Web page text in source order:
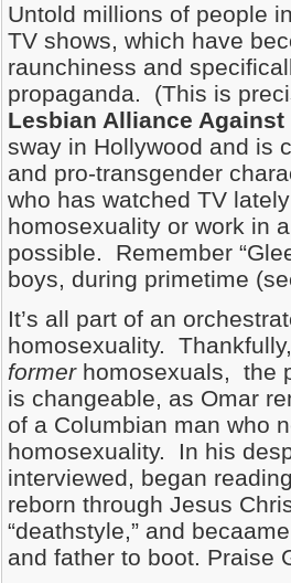
Untold millions of people
TV shows, which have
raunchiness and
propaganda. (This is
Lesbian Alliance
sway in Hollywood and is
and pro-transgender
who has watched TV
homosexuality or work in
possible. Remember
boys, during primetime
It’s all part of an
homosexuality.
former homosexuals, the
is changeable, as Omar
of a Columbian man who
homosexuality. In his
interviewed, began
reborn through Jesus
“deathstyle,” and
and father to boot. Praise